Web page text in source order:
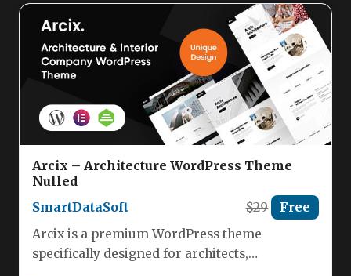
Arcix – Architecture WordPress Theme
Nulled
SmartDataSoft
$29 Free
Arcix is a premium WordPress theme
specifically designed for architects,